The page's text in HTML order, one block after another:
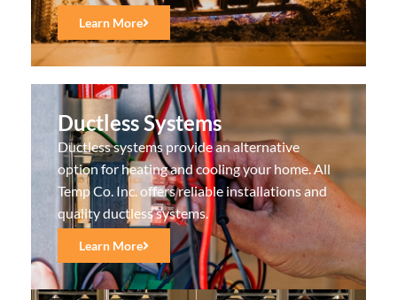
Learn More
Ductless Systems
Ductless systems provide an alternative
option for heating and cooling your home. All
Temp Co. Inc. offers reliable installations and
quality ductless systems.
Learn More